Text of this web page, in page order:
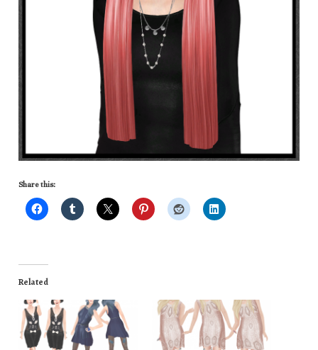
Share this:
Related